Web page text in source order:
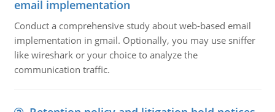
email implementation
Conduct a comprehensive study about web-based email
implementation in gmail. Optionally, you may use sniffer
like wireshark or your choice to analyze the
communication traffic.